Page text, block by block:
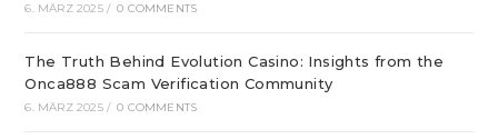
6. MÄRZ 2025 / 0 COMMENTS
The Truth Behind Evolution Casino: Insights from the
Onca888 Scam Verification Community
6. MÄRZ 2025 / 0 COMMENTS